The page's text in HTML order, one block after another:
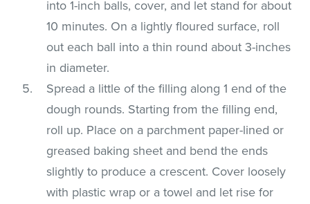
into 1-inch balls, cover, and let stand for about
10 minutes. On a lightly floured surface, roll
out each ball into a thin round about 3-inches
in diameter.
Spread a little of the filling along 1 end of the
dough rounds. Starting from the filling end,
roll up. Place on a parchment paper-lined or
greased baking sheet and bend the ends
slightly to produce a crescent. Cover loosely
with plastic wrap or a towel and let rise for